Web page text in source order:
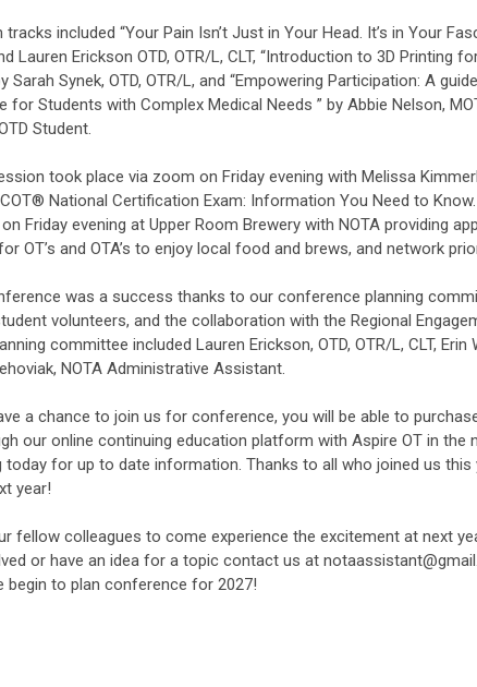
included “Your Pain Isn’t Just in Your Head. It’s in Your
Lauren Erickson OTD, OTR/L, CLT, “Introduction to 3D Printing
Sarah Synek, OTD, OTR/L, and “Empowering Participation: A
for Students with Complex Medical Needs ” by Abbie Nelson,
Student.
took place via zoom on Friday evening with Melissa
National Certification Exam: Information You Need to
Friday evening at Upper Room Brewery with NOTA providing
OT’s and OTA’s to enjoy local food and brews, and network
was a success thanks to our conference planning
volunteers, and the collaboration with the Regional
committee included Lauren Erickson, OTD, OTR/L, CLT, Erin
NOTA Administrative Assistant.
a chance to join us for conference, you will be able to
our online continuing education platform with Aspire OT in the
today for up to date information. Thanks to all who joined us
year!
fellow colleagues to come experience the excitement at next
or have an idea for a topic contact us at
begin to plan conference for 2027!